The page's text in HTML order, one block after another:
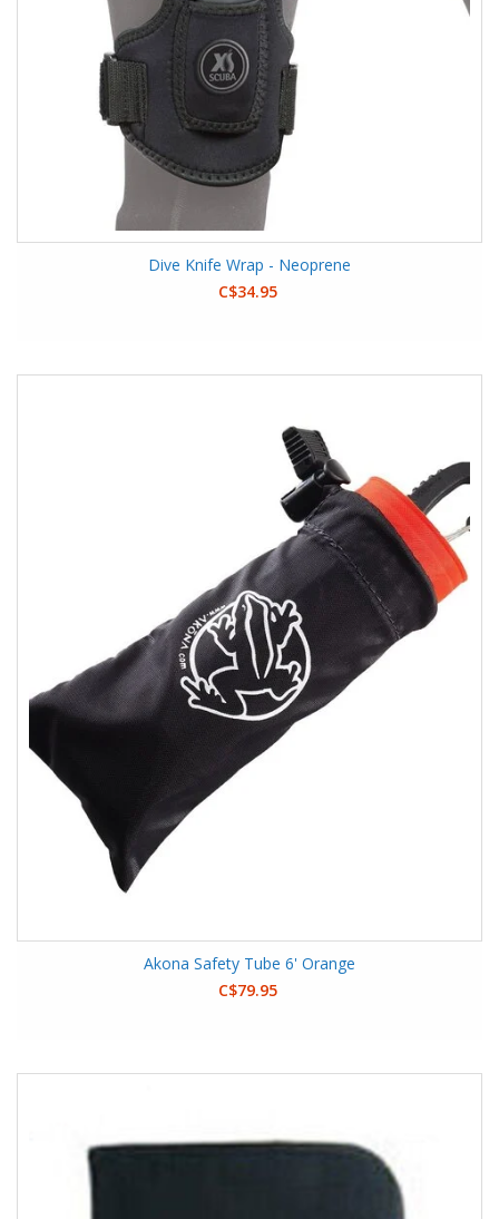
Dive Knife Wrap - Neoprene
C$34.95
Akona Safety Tube 6' Orange
C$79.95